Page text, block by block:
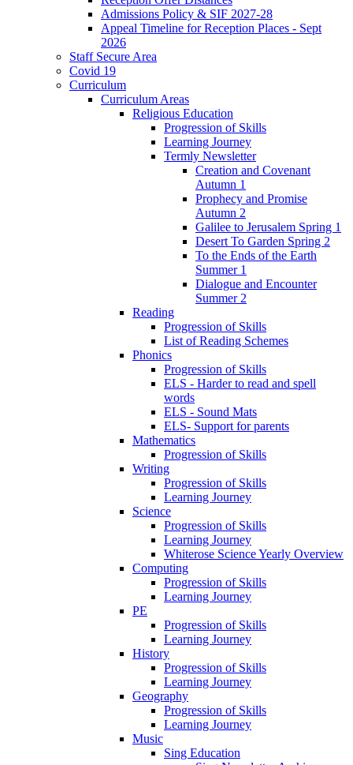
Admissions Policy & SIF 2027-28
Appeal Timeline for Reception Places - Sept
2026
Staff Secure Area
Covid 19
Curriculum
Curriculum Areas
Religious Education
Progression of Skills
Learning Journey
Termly Newsletter
Creation and Covenant
Autumn 1
Prophecy and Promise
Autumn 2
Galilee to Jerusalem Spring 1
Desert To Garden Spring 2
To the Ends of the Earth
Summer 1
Dialogue and Encounter
Summer 2
Reading
Progression of Skills
List of Reading Schemes
Phonics
Progression of Skills
ELS - Harder to read and spell
words
ELS - Sound Mats
ELS- Support for parents
Mathematics
Progression of Skills
Writing
Progression of Skills
Learning Journey
Science
Progression of Skills
Learning Journey
Whiterose Science Yearly Overview
Computing
Progression of Skills
Learning Journey
PE
Progression of Skills
Learning Journey
History
Progression of Skills
Learning Journey
Geography
Progression of Skills
Learning Journey
Music
Sing Education